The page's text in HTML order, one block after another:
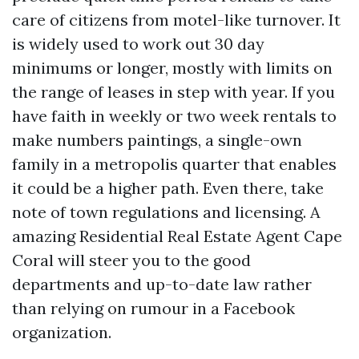
care of citizens from motel-like turnover. It
is widely used to work out 30 day
minimums or longer, mostly with limits on
the range of leases in step with year. If you
have faith in weekly or two week rentals to
make numbers paintings, a single-own
family in a metropolis quarter that enables
it could be a higher path. Even there, take
note of town regulations and licensing. A
amazing Residential Real Estate Agent Cape
Coral will steer you to the good
departments and up-to-date law rather
than relying on rumour in a Facebook
organization.